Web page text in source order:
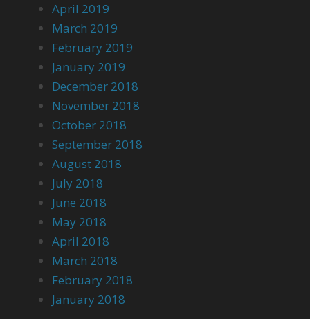
April 2019
March 2019
February 2019
January 2019
December 2018
November 2018
October 2018
September 2018
August 2018
July 2018
June 2018
May 2018
April 2018
March 2018
February 2018
January 2018